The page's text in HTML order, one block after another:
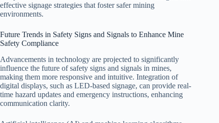
effective signage strategies that foster safer mining
environments.
Future Trends in Safety Signs and Signals to Enhance Mine
Safety Compliance
Advancements in technology are projected to significantly
influence the future of safety signs and signals in mines,
making them more responsive and intuitive. Integration of
digital displays, such as LED-based signage, can provide real-
time hazard updates and emergency instructions, enhancing
communication clarity.